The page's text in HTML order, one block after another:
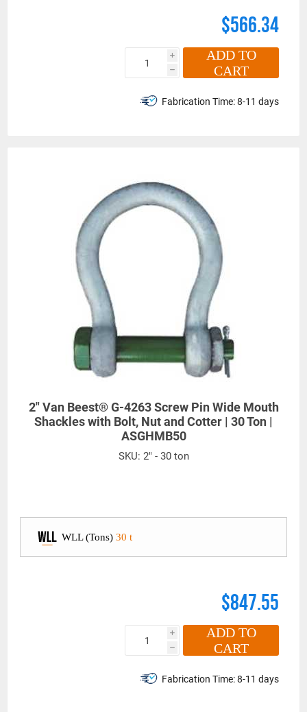
$566.34
i
h
ADD TO
CART
Fabrication Time:8-11 days
2" Van Beest® G-4263 Screw Pin Wide Mouth
Shackles with Bolt, Nut and Cotter | 30 Ton |
ASGHMB50
SKU: 2" - 30 ton
WLL (Tons) 30 t
$847.55
i
h
ADD TO
CART
Fabrication Time:8-11 days